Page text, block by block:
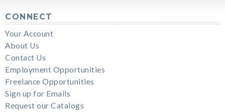
CONNECT
Your Account
About Us
Contact Us
Employment Opportunities
Freelance Opportunities
Sign up for Emails
Request our Catalogs